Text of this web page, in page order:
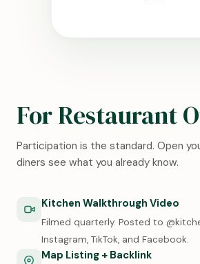
For Restaurant
Participation is the standard. Open
diners see what you already know.
Kitchen Walkthrough Video
Filmed quarterly. Posted to
Instagram, TikTok, and Facebook.
Map Listing + Backlink